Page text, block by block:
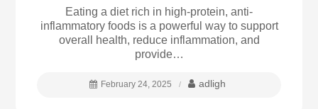
Eating a diet rich in high-protein, anti-
inflammatory foods is a powerful way to support
overall health, reduce inflammation, and
provide…
February 24, 2025 adligh